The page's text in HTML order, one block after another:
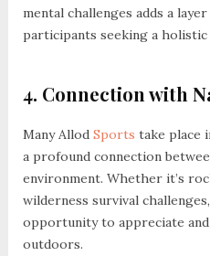
mental challenges adds a
participants seeking a holistic
4. Connection with
Many Allod Sports take place
a profound connection
environment. Whether it’s
wilderness survival
opportunity to appreciate
outdoors.